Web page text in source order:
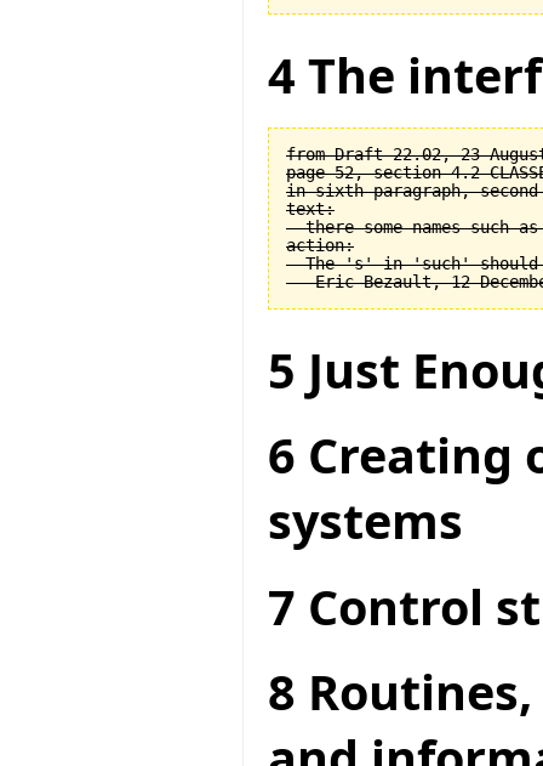
4 The
from Draft 22.02, 23
page 52, section 4.2
in sixth paragraph,
text:
there some names such
action:
The 's' in 'such'
5 Just
6 Creating
systems
7 Control
8